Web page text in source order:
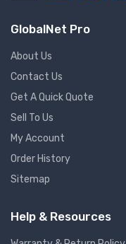
GlobalNet Pro
About Us
Contact Us
Get A Quick Quote
Sell To Us
My Account
Order History
Sitemap
Help & Resources